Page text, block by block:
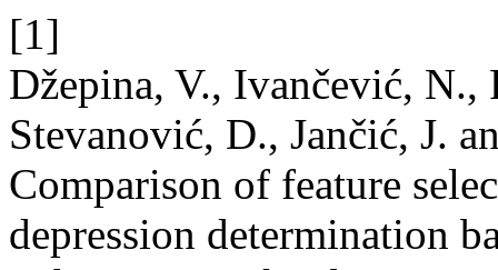
[1]
Džepina, V., Ivančević,
Stevanović, D., Jančić, J.
Comparison of feature
depression determination